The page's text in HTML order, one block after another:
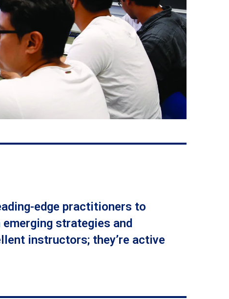
edge practitioners to
strategies and
instructors; they’re active